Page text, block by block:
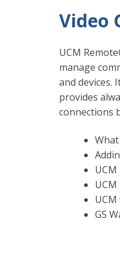
Video
UCM
manage
and devices.
provides
connections
UCM
GS